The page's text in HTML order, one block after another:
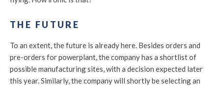
THE FUTURE
To an extent, the future is already here. Besides orders and
pre-orders for powerplant, the company has a shortlist of
possible manufacturing sites, with a decision expected later
this year. Similarly, the company will shortly be selecting an